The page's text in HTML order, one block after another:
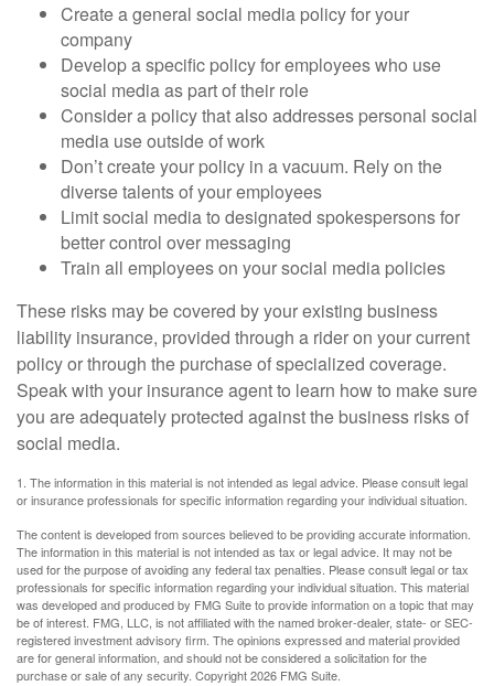
Create a general social media policy for your
company
Develop a specific policy for employees who use
social media as part of their role
Consider a policy that also addresses personal social
media use outside of work
Don’t create your policy in a vacuum. Rely on the
diverse talents of your employees
Limit social media to designated spokespersons for
better control over messaging
Train all employees on your social media policies
These risks may be covered by your existing business
liability insurance, provided through a rider on your current
policy or through the purchase of specialized coverage.
Speak with your insurance agent to learn how to make sure
you are adequately protected against the business risks of
social media.
1. The information in this material is not intended as legal advice. Please consult legal
or insurance professionals for specific information regarding your individual situation.
The content is developed from sources believed to be providing accurate information.
The information in this material is not intended as tax or legal advice. It may not be
used for the purpose of avoiding any federal tax penalties. Please consult legal or tax
professionals for specific information regarding your individual situation. This material
was developed and produced by FMG Suite to provide information on a topic that may
be of interest. FMG, LLC, is not affiliated with the named broker-dealer, state- or SEC-
registered investment advisory firm. The opinions expressed and material provided
are for general information, and should not be considered a solicitation for the
purchase or sale of any security. Copyright2026 FMG Suite.